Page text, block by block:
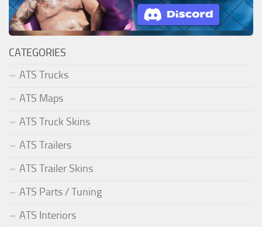
CATEGORIES
ATS Trucks
ATS Maps
ATS Truck Skins
ATS Trailers
ATS Trailer Skins
ATS Parts / Tuning
ATS Interiors